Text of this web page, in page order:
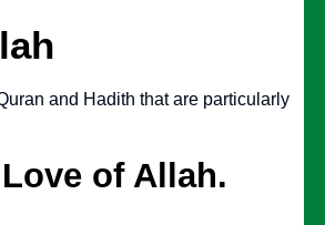
and Hadith that are particularly
of Allah.